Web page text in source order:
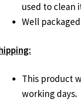
used to clean
Well
This product
working days.